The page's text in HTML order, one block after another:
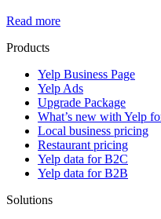
Read more
Products
Yelp Business Page
Yelp Ads
Upgrade Package
What’s new with Yelp
Local business pricing
Restaurant pricing
Yelp data for B2C
Yelp data for B2B
Solutions